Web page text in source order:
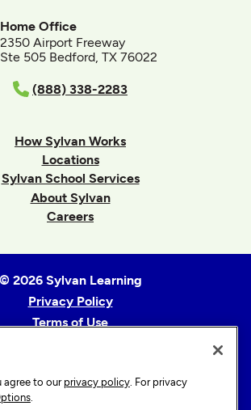
Home Office
2350 Airport Freeway
Ste 505 Bedford, TX 76022
(888) 338-2283
How Sylvan Works
Locations
Sylvan School Services
About Sylvan
Careers
© 2026 Sylvan Learning
Privacy Policy
Terms of Use
Privacy Options
agree to ourprivacy policy. For privacy
.